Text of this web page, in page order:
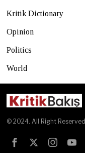
Kritik Dictionary
Opinion
Politics
World
© 2024. All Right Reserved